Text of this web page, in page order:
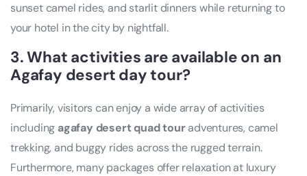
sunset camel rides, and starlit dinners while returning to
your hotel in the city by nightfall.
3. What activities are available on an
Agafay desert day tour?
Primarily, visitors can enjoy a wide array of activities
including agafay desert quad touradventures, camel
trekking, and buggy rides across the rugged terrain.
Furthermore, many packages offer relaxation at luxury